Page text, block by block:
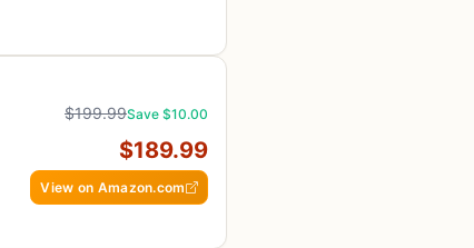
$199.99Save $10.00
$189.99
View on Amazon.com